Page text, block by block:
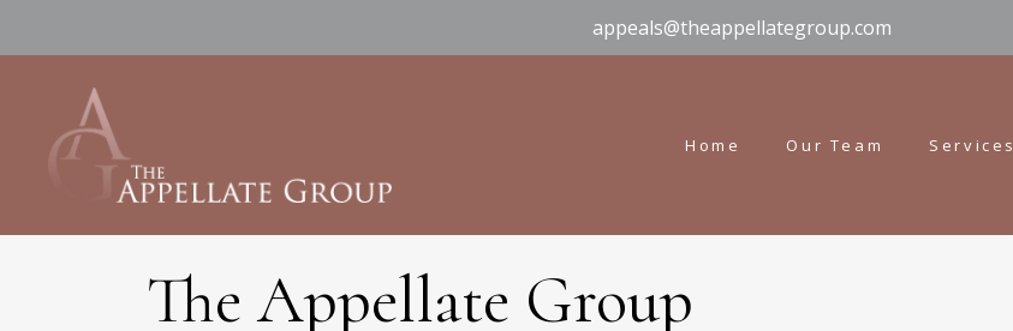
appeals@theappellategroup.com
Home Our Team Services
The Appellate Group